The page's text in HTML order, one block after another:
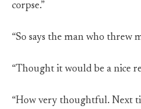
corpse.”
“So says the man who threw
“Thought it would be a nice
“How very thoughtful. Next